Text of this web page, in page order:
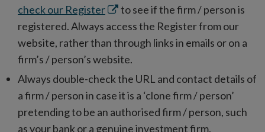
check our RegisterOpens
in
new
window
to see if the firm / person is
registered. Always access the Register from our
website, rather than through links in emails or on a
firm’s / person’s website.
Always double-check the URL and contact details of
a firm / person in case it is a ‘clone firm / person’
pretending to be an authorised firm / person, such
as your bank or a genuine investment firm.